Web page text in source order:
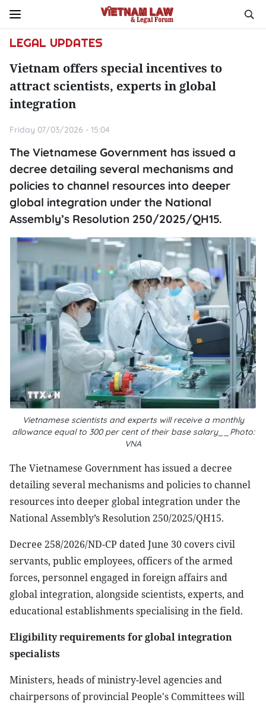
LEGAL UPDATES
Vietnam offers special incentives to
attract scientists, experts in global
integration
Friday 07/03/2026 - 15:04
The Vietnamese Government has issued a
decree detailing several mechanisms and
policies to channel resources into deeper
global integration under the National
Assembly’s Resolution 250/2025/QH15.
Vietnamese scientists and experts will receive a monthly
allowance equal to 300 per cent of their base salary__Photo:
VNA
The Vietnamese Government has issued a decree
detailing several mechanisms and policies to channel
resources into deeper global integration under the
National Assembly’s Resolution 250/2025/QH15.
Decree 258/2026/ND-CP dated June 30 covers civil
servants, public employees, officers of the armed
forces, personnel engaged in foreign affairs and
global integration, alongside scientists, experts, and
educational establishments specialising in the field.
Eligibility requirements for global integration
specialists
Ministers, heads of ministry-level agencies and
chairpersons of provincial People's Committees will